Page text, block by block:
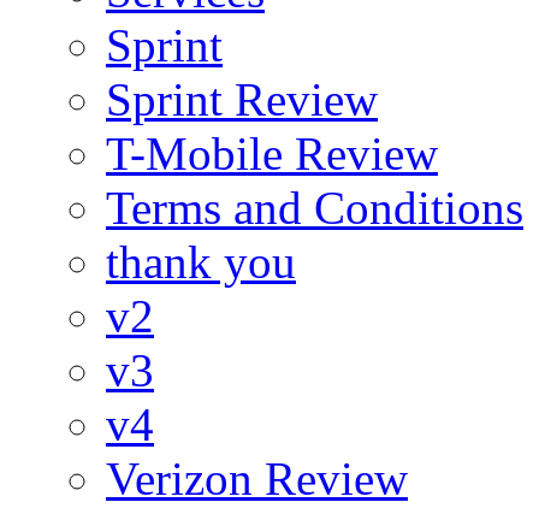
Sprint
Sprint Review
T-Mobile Review
Terms and Conditions
thank you
v2
v3
v4
Verizon Review